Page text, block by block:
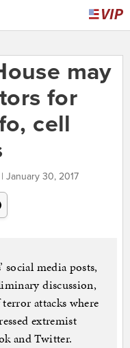
may
for
cell
January 30, 2017
social media posts,
discussion,
attacks where
extremist
and Twitter.